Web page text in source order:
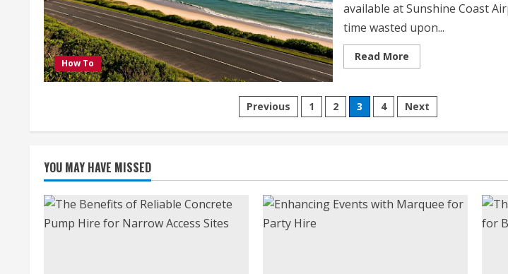
How To
available at Sunshine Coast
time wasted upon...
Read MoreRead
more
to
Beach:
Seamless
with
Sunshine
Posts
pagination
Previous 1 2 3 4 Next
YOU MAY HAVE MISSED